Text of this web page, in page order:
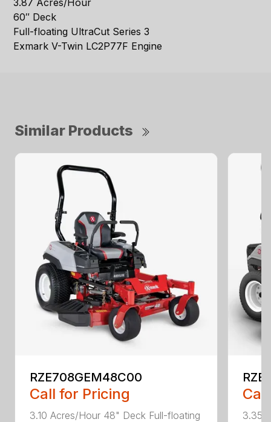
60″ Deck
Full-floating UltraCut Series 3
Exmark V-Twin LC2P77F Engine
Similar Products
RZE708GEM48C00
Call for Pricing
3.10 Acres/Hour 48" Deck Full-floating
3.35